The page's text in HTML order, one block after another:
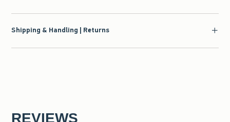
Shipping & Handling | Returns